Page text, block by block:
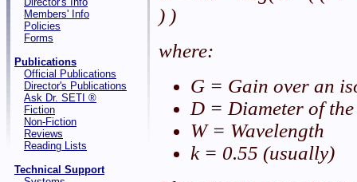
Members' Info
Policies
Forms
Publications
Official Publications
Director's Publications
Ask Dr. SETI ®
Fiction
Non-Fiction
Reviews
Reading Lists
Technical Support
) )
where:
G = Gain over an
D = Diameter of
W = Wavelength
k = 0.55 (usually)